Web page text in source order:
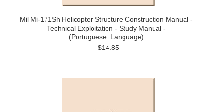
Mil Mi-171Sh Helicopter Structure Construction Manual -
Technical Exploitation - Study Manual -
(Portuguese Language)
$14.85